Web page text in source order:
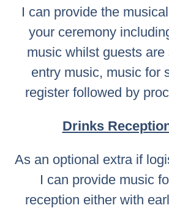
I can provide the
your ceremony
music whilst guests are
entry music, music for
register followed by
Drinks
As an optional extra if
I can provide music
reception either with